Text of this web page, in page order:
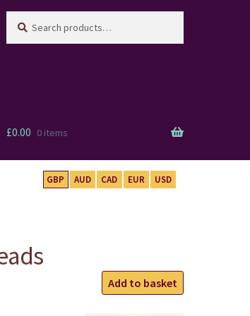
for:
£0.00 0 items
GBP AUD CAD EUR USD
Five
Elements
Add to basket